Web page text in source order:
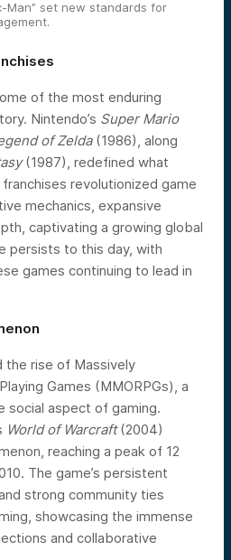
Man” set new standards for
of the most enduring
Nintendo’s Super Mario
of Zelda(1986), along
(1987), redefined what
revolutionized game
mechanics, expansive
captivating a growing global
persists to this day, with
games continuing to lead in
the rise of Massively
Games (MMORPGs), a
social aspect of gaming.
World of Warcraft(2004)
reaching a peak of 12
The game’s persistent
strong community ties
showcasing the immense
and collaborative